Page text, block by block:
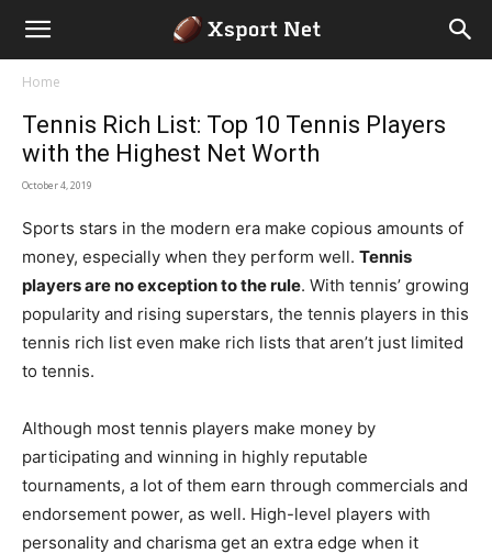
Home
Tennis Rich List: Top 10 Tennis Players
with the Highest Net Worth
October 4, 2019
Sports stars in the modern era make copious amounts of
money, especially when they perform well. Tennis
players are no exception to the rule. With tennis’ growing
popularity and rising superstars, the tennis players in this
tennis rich list even make rich lists that aren’t just limited
to tennis.
Although most tennis players make money by
participating and winning in highly reputable
tournaments, a lot of them earn through commercials and
endorsement power, as well. High-level players with
personality and charisma get an extra edge when it